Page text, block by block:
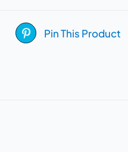
Pin This Product